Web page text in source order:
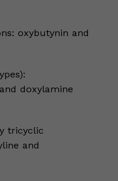
oxybutynin and
doxylamine
tricyclic
and